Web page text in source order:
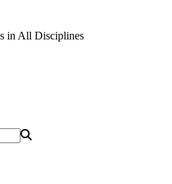
in All Disciplines